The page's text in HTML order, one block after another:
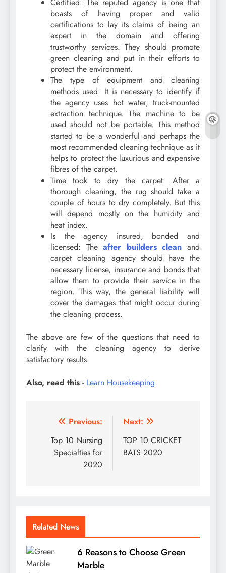
Certified: The reputed agency is one that
boasts of having proper and valid
certifications to lay its claims of being an
expert in the domain and offering
trustworthy services. They should promote
green cleaning and put in their efforts to
protect the environment.
The type of equipment and cleaning
methods used: It is necessary to identify if
the agency uses hot water, truck-mounted
extraction technique. The machine to be
used should not be portable. This method
started to be a wonderful and perhaps the
most recommended cleaning technique as it
helps to protect the luxurious and expensive
fibres of the carpet.
Time took to dry the carpet: After a
thorough cleaning, the rug should take a
couple of hours to dry completely. But this
will depend mostly on the humidity and
heat index.
Is the agency insured, bonded and
licensed: Theafter builders clean and
carpet cleaning agency should have the
necessary license, insurance and bonds that
allow them to provide their service in the
region. This way, the general liability will
cover the damages that might occur during
the cleaning process.
The above are few of the questions that need to
clarify with the cleaning agency to derive
satisfactory results.
Also, read this:- Learn Housekeeping
Post
navigation
Previous:
Top 10 Nursing
Specialties for
2020
Next:
TOP 10 CRICKET
BATS 2020
Related News
6 Reasons to Choose Green
Marble